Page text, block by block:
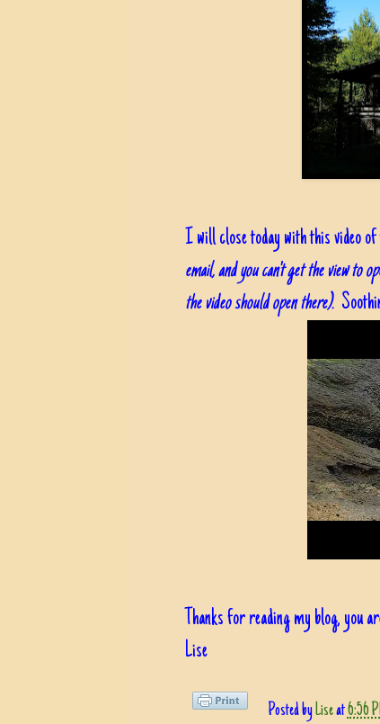
I will close today with this video
email, and you can't get the view to
the video should open there).
Thanks for reading my blog, you
Lise
Posted byLiseat6:56